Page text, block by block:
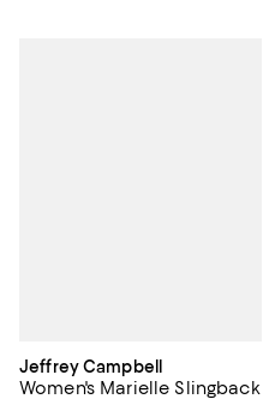
Jeffrey Campbell
Women's Marielle Slingback